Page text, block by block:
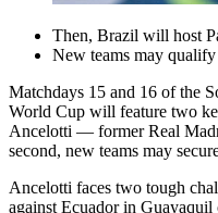
Then, Brazil will host
New teams may
Matchdays 15 and 16 of the
World Cup will feature two
Ancelotti — former Real
second, new teams may
Ancelotti faces two tough
against Ecuador in Guayaquil